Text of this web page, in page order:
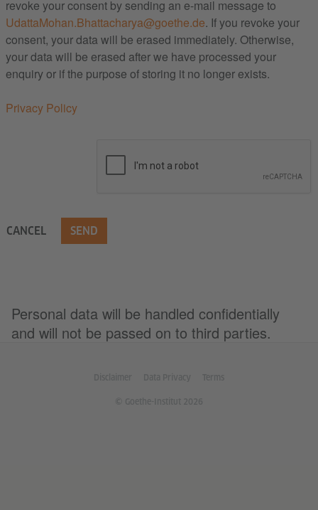
revoke your consent by sending an e-mail message to
UdattaMohan.Bhattacharya@goethe.de. If you revoke your
consent, your data will be erased immediately. Otherwise,
your data will be erased after we have processed your
enquiry or if the purpose of storing it no longer exists.
Privacy Policy
CANCEL SEND
Personal data will be handled confidentially
and will not be passed on to third parties.